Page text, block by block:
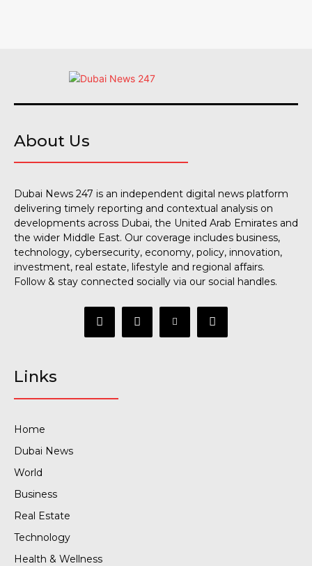
About Us
Dubai News 247 is an independent digital news platform
delivering timely reporting and contextual analysis on
developments across Dubai, the United Arab Emirates and
the wider Middle East. Our coverage includes business,
technology, cybersecurity, economy, policy, innovation,
investment, real estate, lifestyle and regional affairs.
Follow & stay connected socially via our social handles.
Links
Home
Dubai News
World
Business
Real Estate
Technology
Health & Wellness